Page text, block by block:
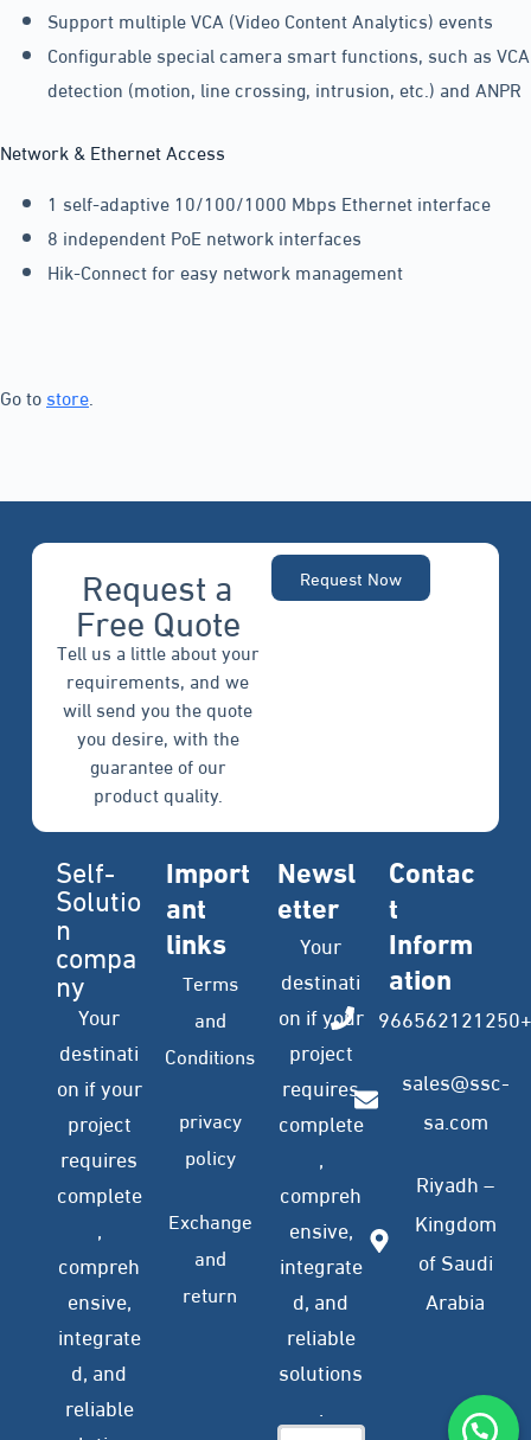
Support multiple VCA (Video Content Analytics) events
Configurable special camera smart functions, such as VCA
detection (motion, line crossing, intrusion, etc.) and ANPR
Network & Ethernet Access
1 self-adaptive 10/100/1000 Mbps Ethernet interface
8 independent PoE network interfaces
Hik-Connect for easy network management
Go tostore.
Request a
Free Quote
Tell us a little about your
requirements, and we
will send you the quote
you desire, with the
guarantee of our
product quality.
Request Now
Self-
Solutio
n
compa
ny
Your
destinati
on if your
project
requires
complete
,
compreh
ensive,
integrate
d, and
reliable
Import
ant
links
Terms
and
Conditions
privacy
policy
Exchange
and
return
Newsl
etter
Your
destinati
on if your
project
requires
complete
,
compreh
ensive,
integrate
d, and
reliable
solutions
.
Contac
t
Inform
ation
sales@ssc-
sa.com
Riyadh –
Kingdom
of Saudi
Arabia